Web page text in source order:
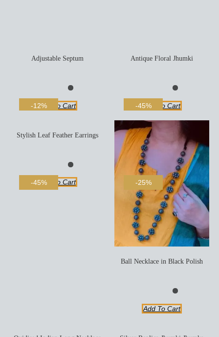
-12%
Adjustable Septum
Add To Cart -45%
Antique Floral Jhumki
Add To Cart
-45%
Stylish Leaf Feather Earrings
Add To Cart -25%
Ball Necklace in Black Polish
Add To Cart